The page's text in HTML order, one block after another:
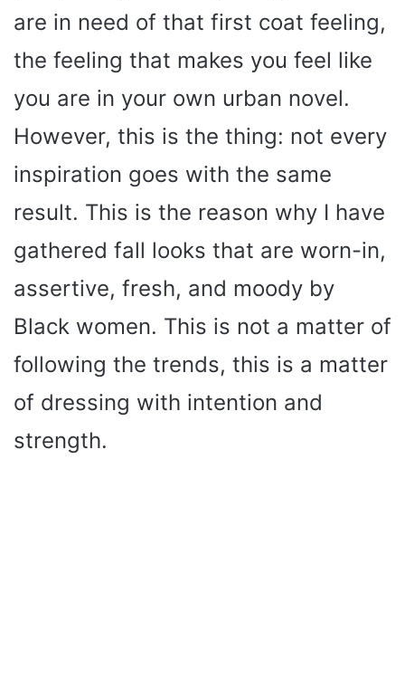
are in need of that first coat feeling,
the feeling that makes you feel like
you are in your own urban novel.
However, this is the thing: not every
inspiration goes with the same
result. This is the reason why I have
gathered fall looks that are worn-in,
assertive, fresh, and moody by
Black women. This is not a matter of
following the trends, this is a matter
of dressing with intention and
strength.